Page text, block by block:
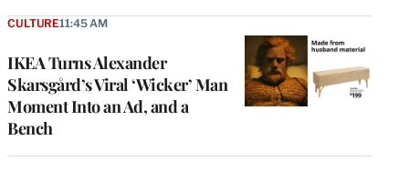
IKEA Turns Alexander
Skarsgård’s Viral ‘Wicker’ Man
Moment Into an Ad, and a
Bench
CULTURE11:45 AM